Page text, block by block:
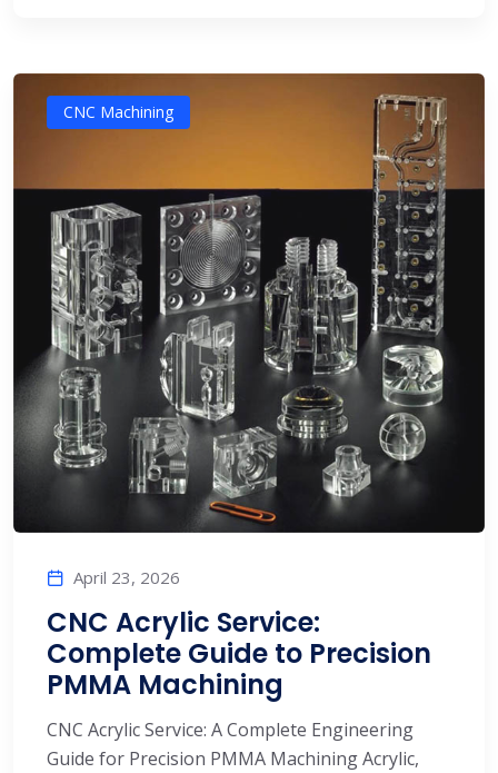
CNC Machining
April 23, 2026
CNC Acrylic Service:
Complete Guide to Precision
PMMA Machining
CNC Acrylic Service: A Complete Engineering
Guide for Precision PMMA Machining Acrylic,